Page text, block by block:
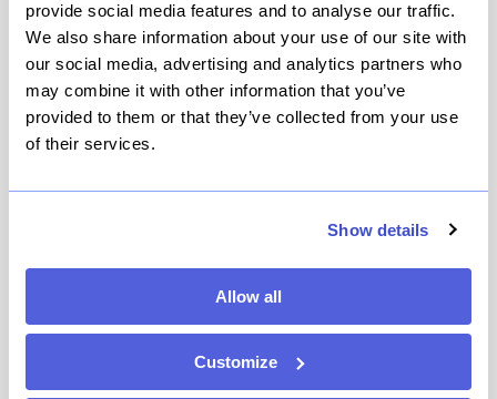
provide social media features and to analyse our traffic.
We also share information about your use of our site with
our social media, advertising and analytics partners who
may combine it with other information that you’ve
provided to them or that they’ve collected from your use
of their services.
Show details
Allow all
Customize
Cuerno
New York
foundation of this vibrant Mexican steakhouse where
tostada and a hefty tomahawk. Don’t sleep on the
Mezcal list, or the agua frescas, too.